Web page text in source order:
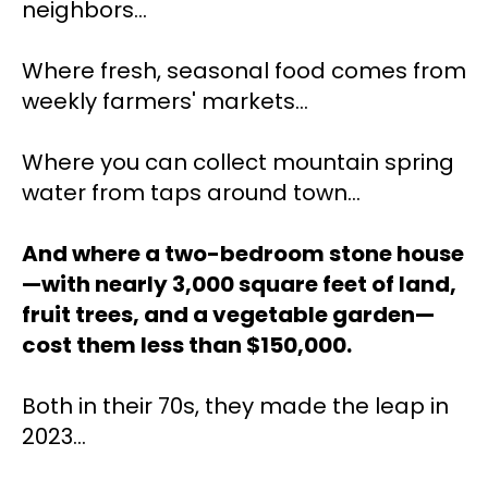
neighbors...
Where fresh, seasonal food comes from
weekly farmers' markets...
Where you can collect mountain spring
water from taps around town...
And where a two-bedroom stone house
—with nearly 3,000 square feet of land,
fruit trees, and a vegetable garden—
cost them less than $150,000.
Both in their 70s, they made the leap in
2023…